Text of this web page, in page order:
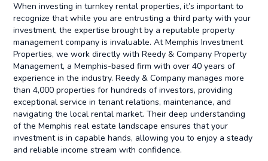
When investing in turnkey rental properties, it’s important to
recognize that while you are entrusting a third party with your
investment, the expertise brought by a reputable property
management company is invaluable. At Memphis Investment
Properties, we work directly with Reedy & Company Property
Management, a Memphis-based firm with over 40 years of
experience in the industry. Reedy & Company manages more
than 4,000 properties for hundreds of investors, providing
exceptional service in tenant relations, maintenance, and
navigating the local rental market. Their deep understanding
of the Memphis real estate landscape ensures that your
investment is in capable hands, allowing you to enjoy a steady
and reliable income stream with confidence.